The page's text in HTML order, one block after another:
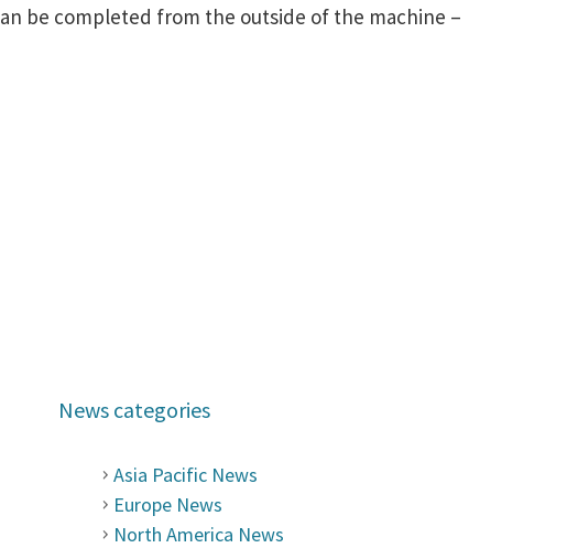
be completed from the outside of the machine –
News categories
Asia Pacific News
Europe News
North America News